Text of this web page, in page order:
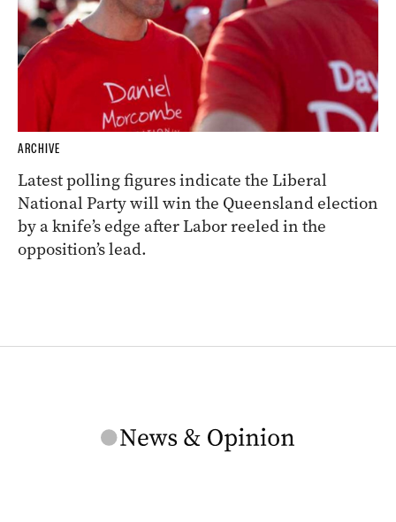
ARCHIVE
Latest polling figures indicate the Liberal
National Party will win the Queensland election
by a knife’s edge after Labor reeled in the
opposition’s lead.